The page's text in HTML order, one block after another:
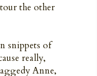
the other
snippets of
really,
Anne,